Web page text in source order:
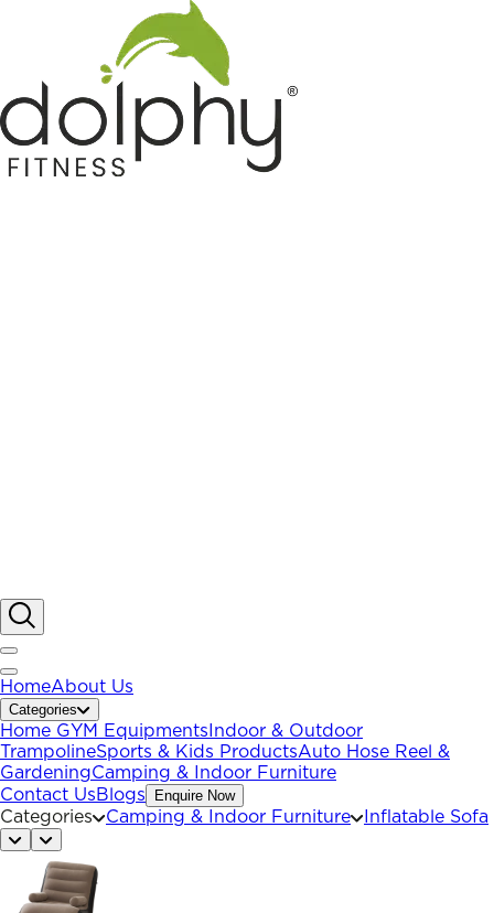
HomeAbout Us
Categories
Home GYM Equipments Indoor & Outdoor
TrampolineSports & Kids ProductsAuto Hose Reel &
GardeningCamping & Indoor Furniture
Contact UsBlogs Enquire Now
Categories Camping & Indoor Furniture Inflatable Sofa